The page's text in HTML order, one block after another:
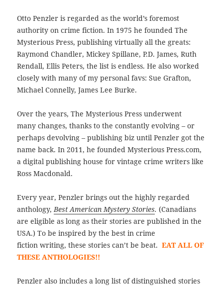
Otto Penzler is regarded as the world’s foremost
authority on crime fiction. In 1975 he founded The
Mysterious Press, publishing virtually all the greats:
Raymond Chandler, Mickey Spillane, P.D. James, Ruth
Rendall, Ellis Peters, the list is endless. He also worked
closely with many of my personal favs: Sue Grafton,
Michael Connelly, James Lee Burke.
Over the years, The Mysterious Press underwent
many changes, thanks to the constantly evolving – or
perhaps devolving – publishing biz until Penzler got the
name back. In 2011, he founded Mysterious Press.com,
a digital publishing house for vintage crime writers like
Ross Macdonald.
Every year, Penzler brings out the highly regarded
anthology,Best American Mystery Stories.(Canadians
are eligible as long as their stories are published in the
USA.) To be inspired by the best in crime
fiction writing, these stories can’t be beat. EAT ALL OF
THESE ANTHOLOGIES!!
Penzler also includes a long list of distinguished stories